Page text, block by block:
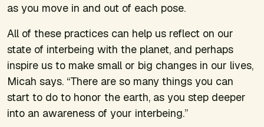
as you move in and out of each pose.
All of these practices can help us reflect on our
state of interbeing with the planet, and perhaps
inspire us to make small or big changes in our lives,
Micah says. “There are so many things you can
start to do to honor the earth, as you step deeper
into an awareness of your interbeing.”